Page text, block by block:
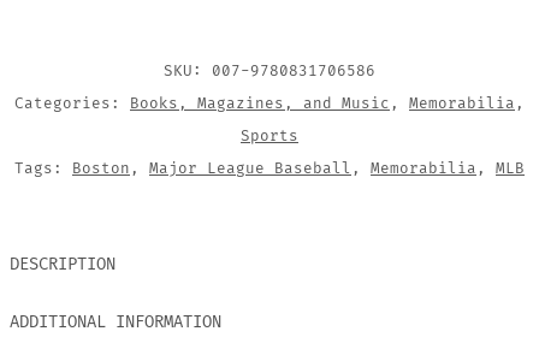
SKU: 007-9780831706586
Categories:
Books, Magazines, and Music , Memorabilia ,
Sports
Tags:
Boston , Major League Baseball , Memorabilia , MLB
DESCRIPTION
ADDITIONAL INFORMATION